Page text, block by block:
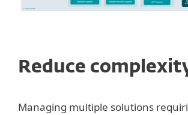
Reduce
Managing multiple solutions